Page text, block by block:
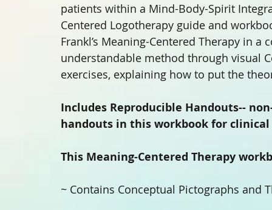
patients within a Mind-Body-Spirit
Centered Logotherapy guide and
Frankl’s Meaning-Centered Therapy in
understandable method through visual
exercises, explaining how to put the
Includes Reproducible Handouts--
handouts in this workbook for
This Meaning-Centered Therapy
~ Contains Conceptual Pictographs and